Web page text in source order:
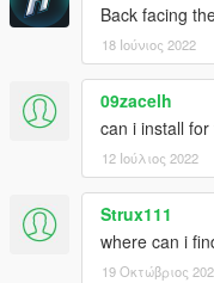
Back facing
18 Ιούνιος 2022
09zacelh
can i install for
12 Ιούλιος 2022
Strux111
where can i
19 Οκτώβριος